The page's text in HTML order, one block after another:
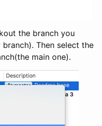
the branch you
Then select the
main one).